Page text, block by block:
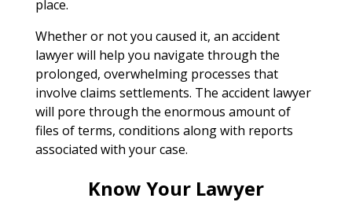
place.
Whether or not you caused it, an accident
lawyer will help you navigate through the
prolonged, overwhelming processes that
involve claims settlements. The accident lawyer
will pore through the enormous amount of
files of terms, conditions along with reports
associated with your case.
Know Your Lawyer